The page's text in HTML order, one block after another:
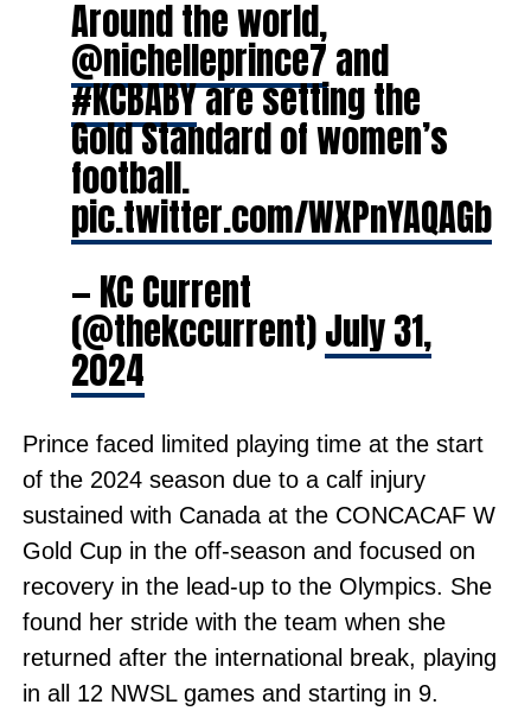
Around the world,
@nichelleprince7and
#KCBABYare setting the
Gold Standard of women’s
football.
pic.twitter.com/WXPnYAQAGb
— KC Current
(@thekccurrent)July 31,
2024
Prince faced limited playing time at the start
of the 2024 season due to a calf injury
sustained with Canada at the CONCACAF W
Gold Cup in the off-season and focused on
recovery in the lead-up to the Olympics. She
found her stride with the team when she
returned after the international break, playing
in all 12 NWSL games and starting in 9.